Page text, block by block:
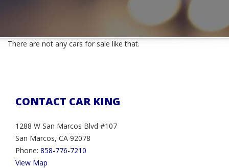
There are not any cars for sale like that.
CONTACT CAR KING
1288 W San Marcos Blvd #107
San Marcos, CA 92078
Phone: 858-776-7210
View Map